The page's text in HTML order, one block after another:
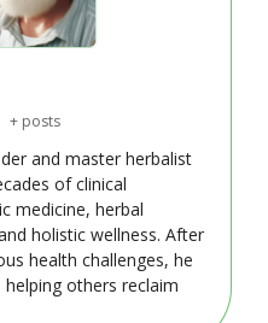
+ posts
and master herbalist
of clinical
medicine, herbal
holistic wellness. After
health challenges, he
others reclaim